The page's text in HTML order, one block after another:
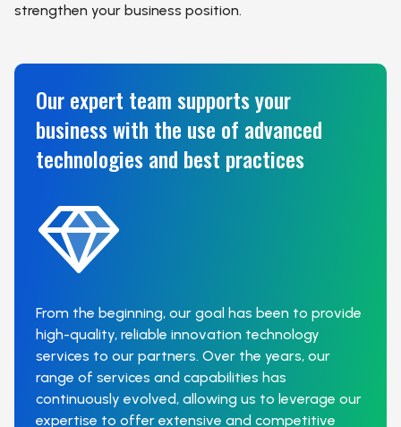
strengthen your business position.
Our expert team supports your
business with the use of advanced
technologies and best practices
From the beginning, our goal has been to provide
high-quality, reliable innovation technology
services to our partners. Over the years, our
range of services and capabilities has
continuously evolved, allowing us to leverage our
expertise to offer extensive and competitive